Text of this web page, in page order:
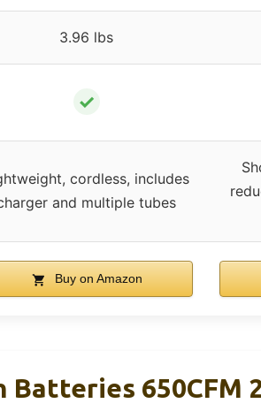
3.96 lbs
✓
cordless, includes
and multiple tubes
Buy on Amazon
650CFM